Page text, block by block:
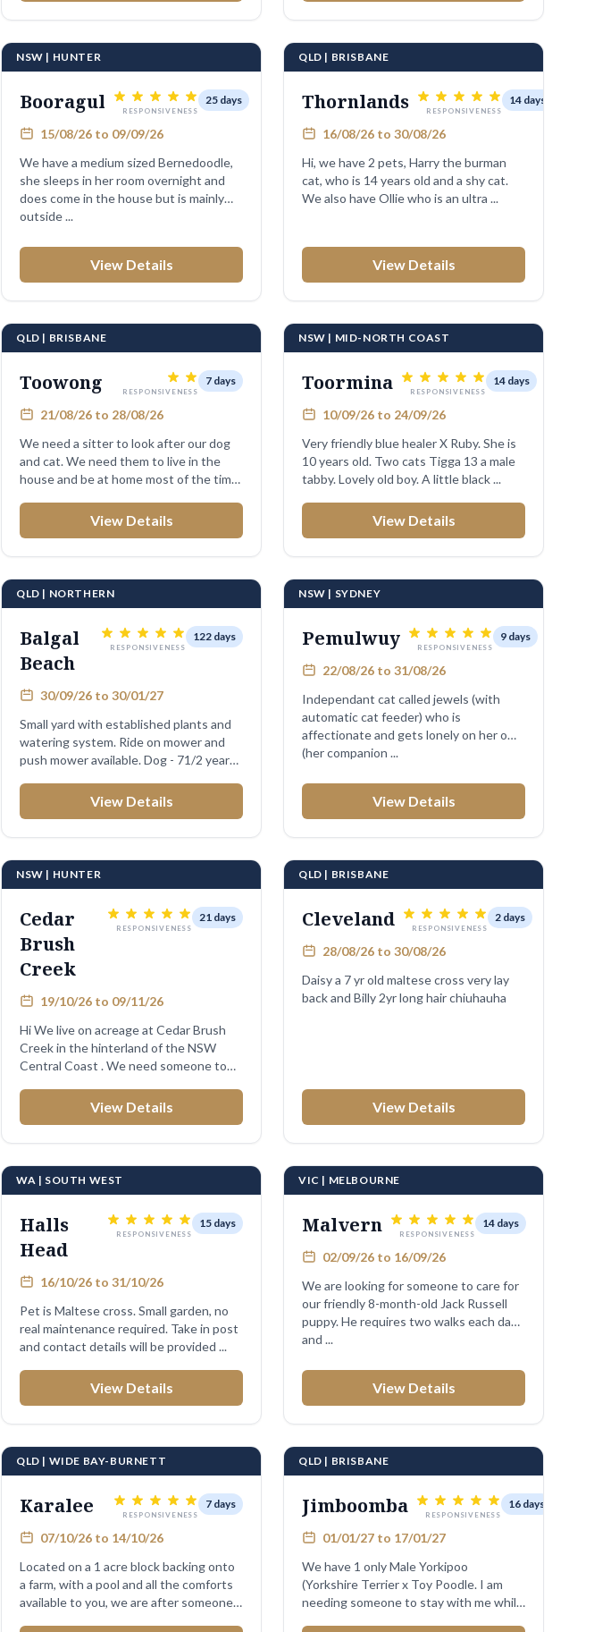
NSW | HUNTER
Booragul RESPONSIVENESS
25 days
15/08/26 to 09/09/26
We have a medium sized Bernedoodle,
she sleeps in her room overnight and
does come in the house but is mainly
outside ...
View Details
QLD | BRISBANE
Thornlands RESPONSIVENESS
14 days
16/08/26 to 30/08/26
Hi, we have 2 pets, Harry the burman
cat, who is 14 years old and a shy cat.
We also have Ollie who is an ultra ...
View Details
QLD | BRISBANE
Toowong RESPONSIVENESS
7 days
21/08/26 to 28/08/26
We need a sitter to look after our dog
and cat. We need them to live in the
house and be at home most of the time
View Details
NSW | MID-NORTH COAST
Toormina RESPONSIVENESS
14 days
10/09/26 to 24/09/26
Very friendly blue healer X Ruby. She is
10 years old. Two cats Tigga 13 a male
tabby. Lovely old boy. A little black ...
View Details
QLD | NORTHERN
Balgal
Beach
RESPONSIVENESS
122 days
30/09/26 to 30/01/27
Small yard with established plants and
watering system. Ride on mower and
push mower available. Dog - 71/2 years
View Details
NSW | SYDNEY
Pemulwuy RESPONSIVENESS
9 days
22/08/26 to 31/08/26
Independant cat called jewels (with
automatic cat feeder) who is
affectionate and gets lonely on her own
(her companion ...
View Details
NSW | HUNTER
Cedar
Brush
Creek
RESPONSIVENESS
21 days
19/10/26 to 09/11/26
Hi We live on acreage at Cedar Brush
Creek in the hinterland of the NSW
Central Coast . We need someone to
View Details
QLD | BRISBANE
Cleveland RESPONSIVENESS
2 days
28/08/26 to 30/08/26
Daisy a 7 yr old maltese cross very lay
back and Billy 2yr long hair chiuhauha
View Details
WA | SOUTH WEST
Halls
Head
RESPONSIVENESS
15 days
16/10/26 to 31/10/26
Pet is Maltese cross. Small garden, no
real maintenance required. Take in post
and contact details will be provided ...
View Details
VIC | MELBOURNE
Malvern RESPONSIVENESS
14 days
02/09/26 to 16/09/26
We are looking for someone to care for
our friendly 8-month-old Jack Russell
puppy. He requires two walks each day
and ...
View Details
QLD | WIDE BAY-BURNETT
Karalee RESPONSIVENESS
7 days
07/10/26 to 14/10/26
Located on a 1 acre block backing onto
a farm, with a pool and all the comforts
available to you, we are after someone
QLD | BRISBANE
Jimboomba RESPONSIVENESS
16 days
01/01/27 to 17/01/27
We have 1 only Male Yorkipoo
(Yorkshire Terrier x Toy Poodle. I am
needing someone to stay with me while